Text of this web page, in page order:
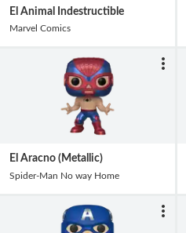
El Animal Indestructible
Marvel Comics
El Aracno (Metallic)
Spider-Man No way Home